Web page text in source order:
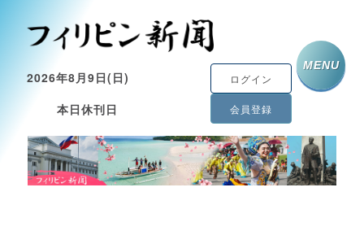
2026年8月9日(日)
本日休刊日
ログイン
会員登録
MENU